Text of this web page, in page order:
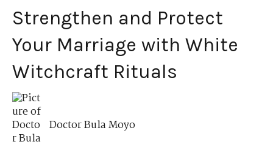
Strengthen and Protect
Your Marriage with White
Witchcraft Rituals
Doctor Bula Moyo